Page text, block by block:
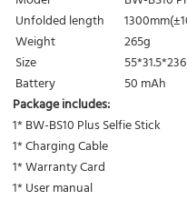
Unfolded length
Weight
265g
Size
Battery
50 mAh
Package includes:
1* BW-BS10 Plus Selfie Stick
1* Charging Cable
1* Warranty Card
1* User manual